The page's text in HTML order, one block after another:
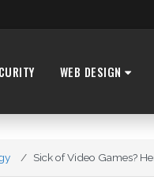
WEB DESIGN
Sick of Video Games?